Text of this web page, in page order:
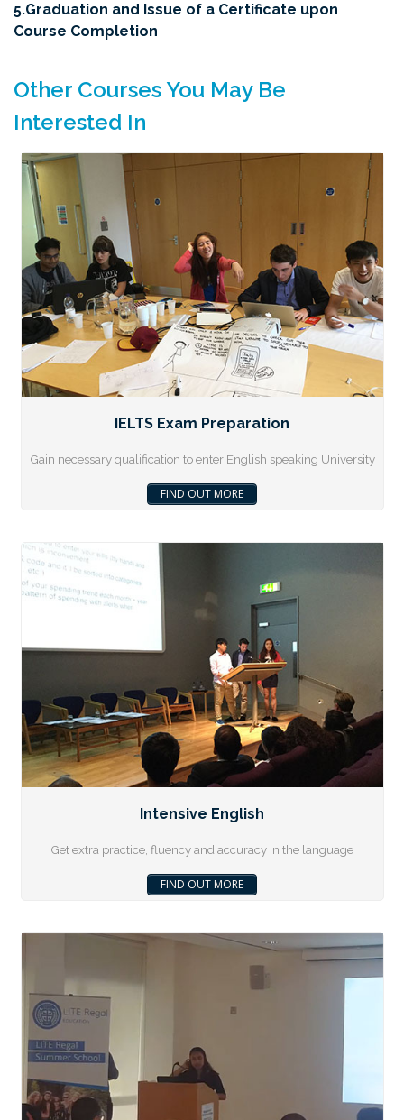
5.Graduation and Issue of a Certificate upon
Course Completion
Other Courses You May Be
Interested In
IELTS Exam Preparation
Gain necessary qualification to enter English speaking University
FIND OUT MORE
Intensive English
Get extra practice, fluency and accuracy in the language
FIND OUT MORE